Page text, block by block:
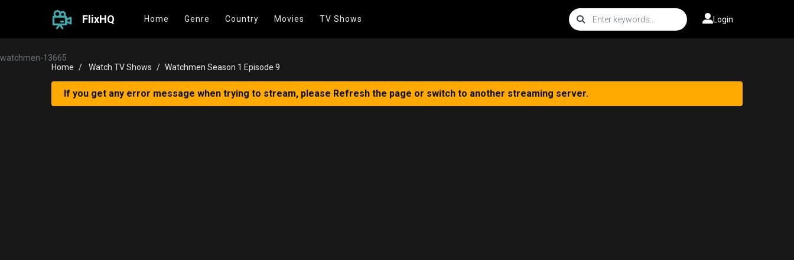
FlixHQ Home Genre Country Movies TV Shows Login
watchmen-13665
Home
Watch TV Shows Watchmen Season 1 Episode 9
If you get any error message when trying to stream, please Refresh the page or switch to another streaming server.